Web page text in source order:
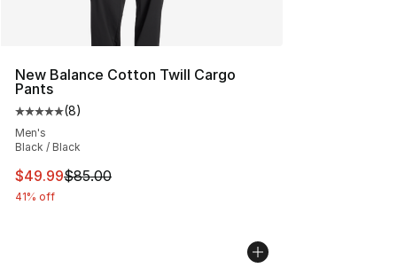
New Balance Cotton Twill Cargo
Pants
Average customer rating - [5 out of 5 stars], 8 reviews
(8)
Men's
Black / Black
This item is on sale. Price dropped from $85.00 to
$49.99$85.00
41% off